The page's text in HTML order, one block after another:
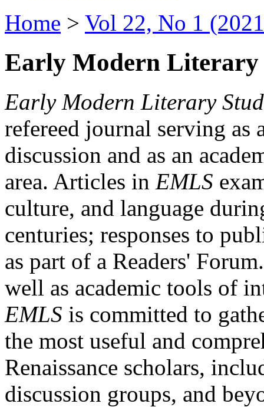
Home > Vol 22, No 1
Early Modern Literary
Early Modern Literary
refereed journal serving as
discussion and as an
area. Articles in EMLS
culture, and language
centuries; responses to
as part of a Readers'
well as academic tools of
EMLS is committed to
the most useful and
Renaissance scholars,
discussion groups, and